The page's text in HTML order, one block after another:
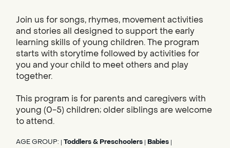
Join us for songs, rhymes, movement activities
and stories all designed to support the early
learning skills of young children. The program
starts with storytime followed by activities for
you and your child to meet others and play
together.
This program is for parents and caregivers with
young (0-5) children; older siblings are welcome
to attend.
AGE GROUP: Toddlers & Preschoolers Babies